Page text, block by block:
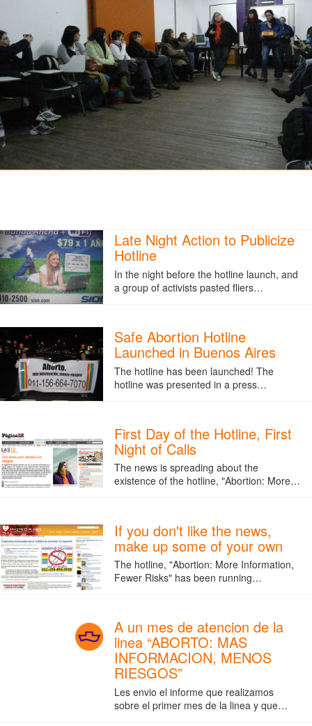
Late Night Action to Publicize
Hotline
In the night before the hotline launch, and
a group of activists pasted fliers…
Safe Abortion Hotline
Launched in Buenos Aires
The hotline has been launched! The
hotline was presented in a press…
First Day of the Hotline, First
Night of Calls
The news is spreading about the
existence of the hotline, "Abortion: More…
If you don't like the news,
make up some of your own
The hotline, "Abortion: More Information,
Fewer Risks" has been running…
A un mes de atencion de la
linea “ABORTO: MAS
INFORMACION, MENOS
RIESGOS”
Les envio el informe que realizamos
sobre el primer mes de la linea y que…